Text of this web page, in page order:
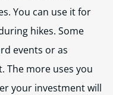
You can use it for
hikes. Some
events or as
The more uses you
your investment will